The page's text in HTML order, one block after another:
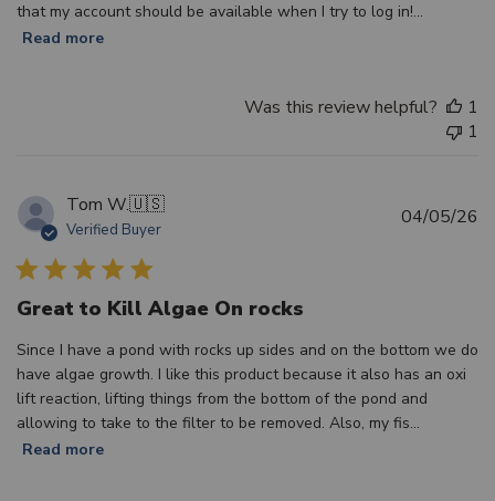
that my account should be available when I try to log in!...
Read more
Was this review helpful?
1
1
Tom W.🇺🇸
Verified Buyer
Great to Kill Algae On rocks
Since I have a pond with rocks up sides and on the bottom we do
have algae growth. I like this product because it also has an oxi
lift reaction, lifting things from the bottom of the pond and
allowing to take to the filter to be removed. Also, my fis...
Read more
04/05/26